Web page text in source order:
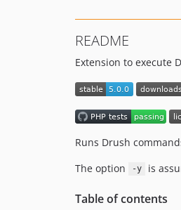
README
Extension to execute
Runs Drush
The option
-y is
Table of contents